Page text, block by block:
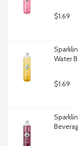
$1.69
Water
$1.69